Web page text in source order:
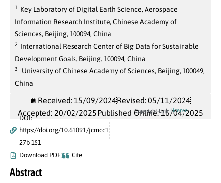
1
Key Laboratory of Digital Earth Science, Aerospace
Information Research Institute, Chinese Academy of
Sciences, Beijing, 100094, China
2 International Research Center of Big Data for Sustainable
Development Goals, Beijing, 100094, China
3
University of Chinese Academy of Sciences, Beijing, 100049,
China
Received: 15/09/2024Revised: 05/11/2024
Accepted: 20/02/2025Published Online: 16/04/2025
DOI:
https://doi.org/10.61091/jcmcc1
27b-151
Download PDF
Cite
Copyright Link License
Abstract